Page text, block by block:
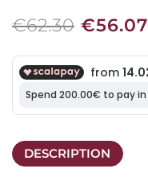
€62.30 €56.07
DESCRIPTION